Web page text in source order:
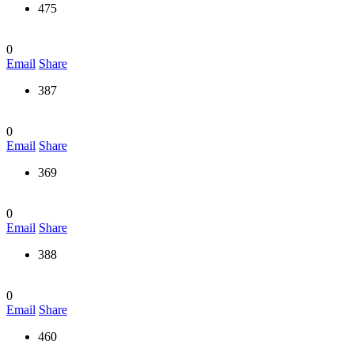
475
0
Email Share
387
0
Email Share
369
0
Email Share
388
0
Email Share
460